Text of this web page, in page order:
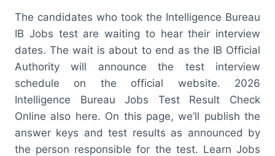
The candidates who took the Intelligence Bureau
IB Jobs test are waiting to hear their interview
dates. The wait is about to end as the IB Official
Authority will announce the test interview
schedule on the official website. 2026
Intelligence Bureau Jobs Test Result Check
Online also here. On this page, we’ll publish the
answer keys and test results as announced by
the person responsible for the test. Learn Jobs